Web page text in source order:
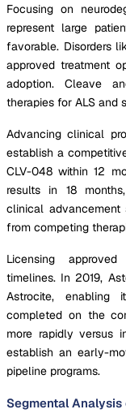
Focusing on
represent large
favorable. Disorders
approved treatment
adoption. Cleave
therapies for ALS and
Advancing clinical
establish a
CLV-048 within 12
results in 18
clinical advancement
from competing
Licensing
timelines. In 2019,
Astrocite,
completed on the
more rapidly versus
establish an early-
pipeline programs.
Segmental